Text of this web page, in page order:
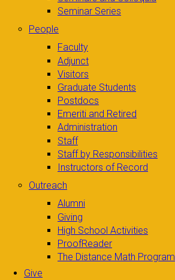
Seminar Series
People
Faculty
Adjunct
Visitors
Graduate Students
Postdocs
Emeriti and Retired
Administration
Staff
Staff by Responsibilities
Instructors of Record
Outreach
Alumni
Giving
High School Activities
ProofReader
The Distance Math Program
Give